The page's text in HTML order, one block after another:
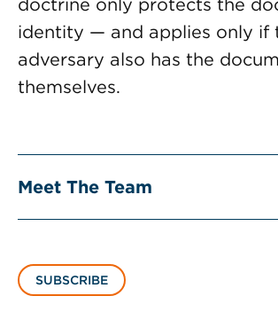
doctrine only protects the
identity — and applies only if
adversary also has the
themselves.
Meet The Team
SUBSCRIBE